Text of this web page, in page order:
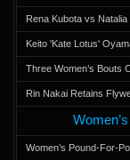
Rena Kubota vs
Keito 'Kate Lotus'
Three Women’s Bouts
Rin Nakai Retains
Women’s Pound-For-